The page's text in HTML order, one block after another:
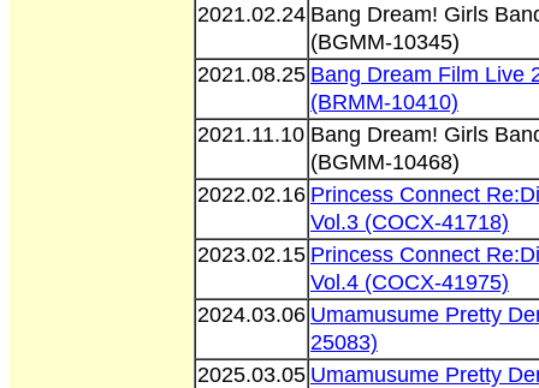
2021.02.24 Bang Dream! Girls
(BGMM-10345)
2021.08.25 Bang Dream Film Live
(BRMM-10410)
2021.11.10 Bang Dream! Girls
(BGMM-10468)
2022.02.16 Princess Connect
Vol.3 (COCX-41718)
2023.02.15 Princess Connect
Vol.4 (COCX-41975)
2024.03.06 Umamusume Pretty
25083)
2025.03.05 Umamusume Pretty